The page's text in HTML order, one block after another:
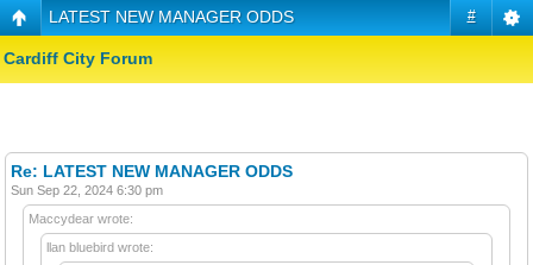
#
LATEST NEW MANAGER ODDS
Cardiff City Forum
Re: LATEST NEW MANAGER ODDS
Sun Sep 22, 2024 6:30 pm
Maccydear wrote:
llan bluebird wrote: